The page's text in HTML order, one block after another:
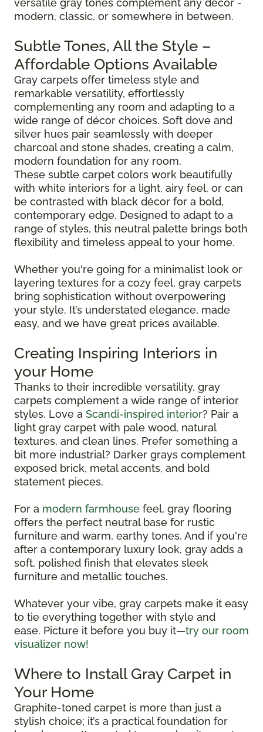
versatile gray tones complement any décor -
modern, classic, or somewhere in between.
Subtle Tones, All the Style –
Affordable Options Available
Gray carpets offer timeless style and
remarkable versatility, effortlessly
complementing any room and adapting to a
wide range of décor choices. Soft dove and
silver hues pair seamlessly with deeper
charcoal and stone shades, creating a calm,
modern foundation for any room.
These subtle carpet colors work beautifully
with white interiors for a light, airy feel, or can
be contrasted with black décor for a bold,
contemporary edge. Designed to adapt to a
range of styles, this neutral palette brings both
flexibility and timeless appeal to your home.
Whether you're going for a minimalist look or
layering textures for a cozy feel, gray carpets
bring sophistication without overpowering
your style. It’s understated elegance, made
easy, and we have great prices available.
Creating Inspiring Interiors in
your Home
Thanks to their incredible versatility, gray
carpets complement a wide range of interior
styles. Love a Scandi-inspired interior? Pair a
light gray carpet with pale wood, natural
textures, and clean lines. Prefer something a
bit more industrial? Darker grays complement
exposed brick, metal accents, and bold
statement pieces.
For a modern farmhouse feel, gray flooring
offers the perfect neutral base for rustic
furniture and warm, earthy tones. And if you're
after a contemporary luxury look, gray adds a
soft, polished finish that elevates sleek
furniture and metallic touches.
Whatever your vibe, gray carpets make it easy
to tie everything together with style and
ease. Picture it before you buy it—try our room
visualizer now!
Where to Install Gray Carpet in
Your Home
Graphite-toned carpet is more than just a
stylish choice; it’s a practical foundation for